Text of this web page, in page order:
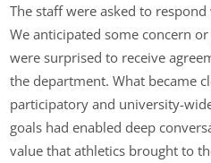
The staff were asked to
We anticipated some concern
were surprised to receive
the department. What became
participatory and university-
goals had enabled deep
value that athletics brought to